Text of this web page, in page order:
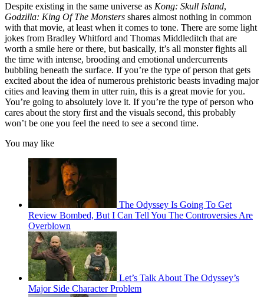
Despite existing in the same universe as Kong: Skull Island,
Godzilla: King Of The Monsters shares almost nothing in common
with that movie, at least when it comes to tone. There are some light
jokes from Bradley Whitford and Thomas Middleditch that are
worth a smile here or there, but basically, it’s all monster fights all
the time with intense, brooding and emotional undercurrents
bubbling beneath the surface. If you’re the type of person that gets
excited about the idea of numerous prehistoric beasts invading major
cities and leaving them in utter ruin, this is a great movie for you.
You’re going to absolutely love it. If you’re the type of person who
cares about the story first and the visuals second, this probably
won’t be one you feel the need to see a second time.
You may like
The Odyssey Is Going To Get
Review Bombed, But I Can Tell You The Controversies Are
Overblown
Let’s Talk About The Odyssey’s
Major Side Character Problem